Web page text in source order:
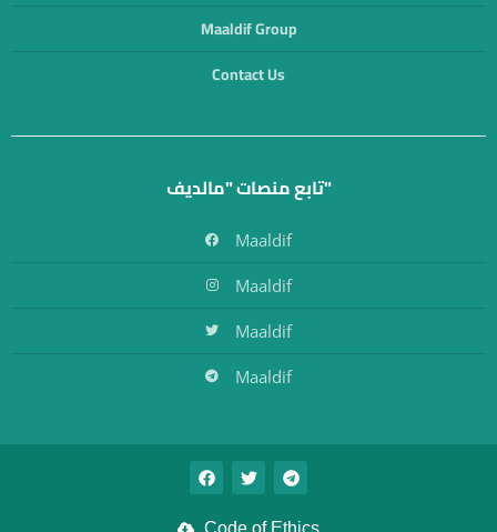
Maaldif Group
Contact Us
تابع منصات "مالديف"
Maaldif
Maaldif
Maaldif
Maaldif